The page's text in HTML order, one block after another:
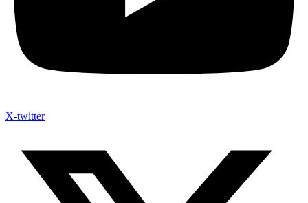
X-twitter